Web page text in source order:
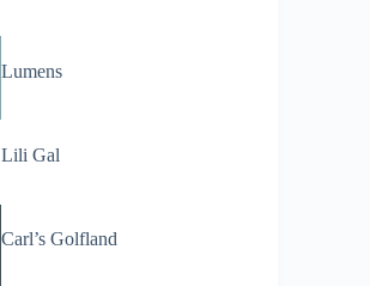
Lumens
Lili Gal
Carl’s Golfland